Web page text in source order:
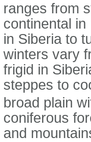
ranges from
continental
in Siberia to
winters vary
frigid in
steppes to
broad plain
coniferous
and